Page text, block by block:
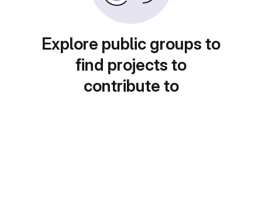
Explore public groups to
find projects to
contribute to